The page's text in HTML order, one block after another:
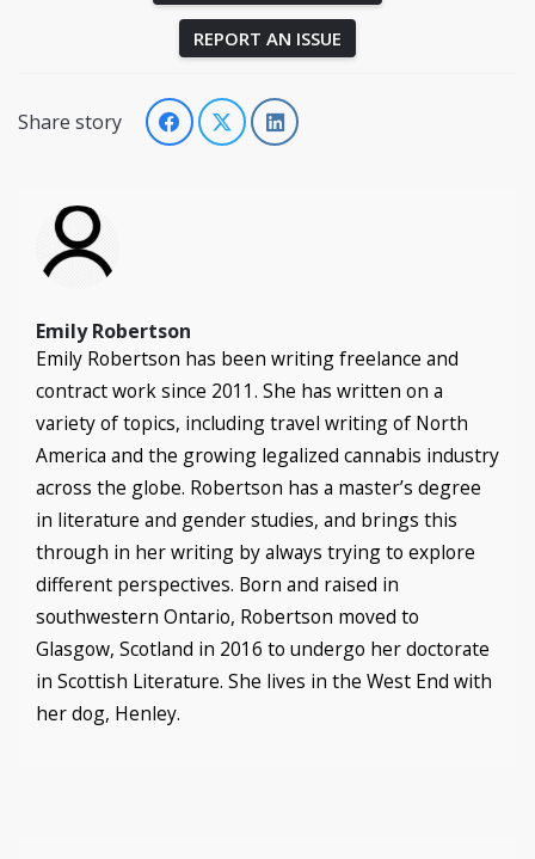
REPORT AN ISSUE
Share story
Emily Robertson
Emily Robertson has been writing freelance and
contract work since 2011. She has written on a
variety of topics, including travel writing of North
America and the growing legalized cannabis industry
across the globe. Robertson has a master’s degree
in literature and gender studies, and brings this
through in her writing by always trying to explore
different perspectives. Born and raised in
southwestern Ontario, Robertson moved to
Glasgow, Scotland in 2016 to undergo her doctorate
in Scottish Literature. She lives in the West End with
her dog, Henley.